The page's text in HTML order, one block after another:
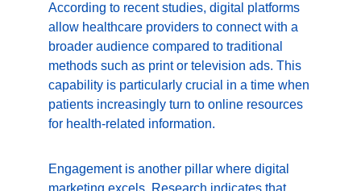
According to recent studies, digital platforms
allow healthcare providers to connect with a
broader audience compared to traditional
methods such as print or television ads. This
capability is particularly crucial in a time when
patients increasingly turn to online resources
for health-related information.
Engagement is another pillar where digital
marketing excels. Research indicates that